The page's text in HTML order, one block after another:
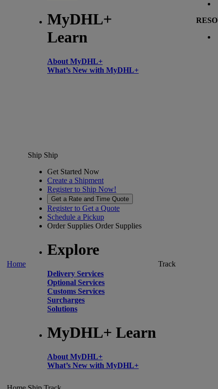
MyDHL+
Learn
About MyDHL+
What’s New with MyDHL+
Home
Ship Ship
Get Started Now
Create a Shipment
Register to Ship Now!
Get a Rate and Time Quote
Register to Get a Quote
Schedule a Pickup
Order Supplies Order Supplies
Explore
Delivery Services
Optional Services
Customs Services
Surcharges
Solutions
MyDHL+ Learn
About MyDHL+
What’s New with MyDHL+
Track